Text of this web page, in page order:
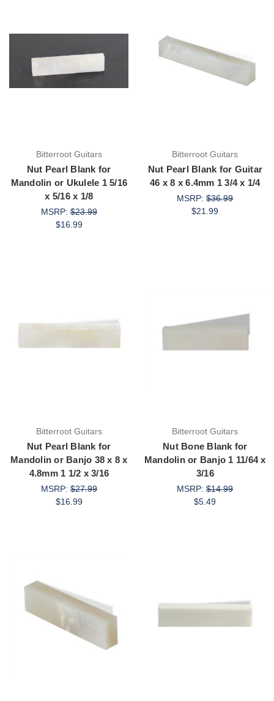
Bitterroot Guitars
Nut Pearl Blank for
Mandolin or Ukulele 1 5/16
x 5/16 x 1/8
MSRP:$23.99
$16.99
Bitterroot Guitars
Nut Pearl Blank for Guitar
46 x 8 x 6.4mm 1 3/4 x 1/4
MSRP:$36.99
$21.99
Bitterroot Guitars
Nut Pearl Blank for
Mandolin or Banjo 38 x 8 x
4.8mm 1 1/2 x 3/16
MSRP:$27.99
$16.99
Bitterroot Guitars
Nut Bone Blank for
Mandolin or Banjo 1 11/64 x
3/16
MSRP:$14.99
$5.49